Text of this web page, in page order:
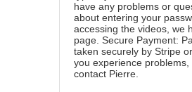
have any problems or
about entering your
accessing the videos, we
page . Secure Payment:
taken securely by Stripe
you experience problems,
contact Pierre